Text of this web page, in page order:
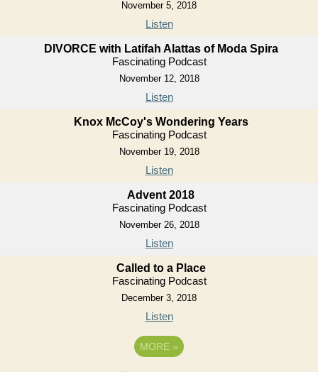
November 5, 2018
Listen
DIVORCE with Latifah Alattas of Moda Spira
Fascinating Podcast
November 12, 2018
Listen
Knox McCoy's Wondering Years
Fascinating Podcast
November 19, 2018
Listen
Advent 2018
Fascinating Podcast
November 26, 2018
Listen
Called to a Place
Fascinating Podcast
December 3, 2018
Listen
MORE »